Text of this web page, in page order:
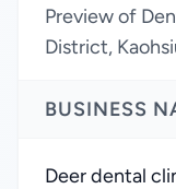
Preview of
District,
BUSINESS
Deer dental